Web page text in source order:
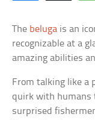
The beluga is an
recognizable at a
amazing abilities
From talking like a
quirk with humans
surprised